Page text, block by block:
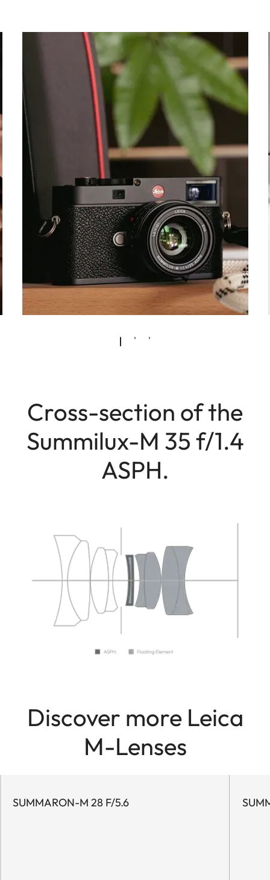
Cross-section of the
Summilux-M 35 f/1.4
ASPH.
Discover more Leica
M-Lenses
SUMMARON-M 28 F/5.6